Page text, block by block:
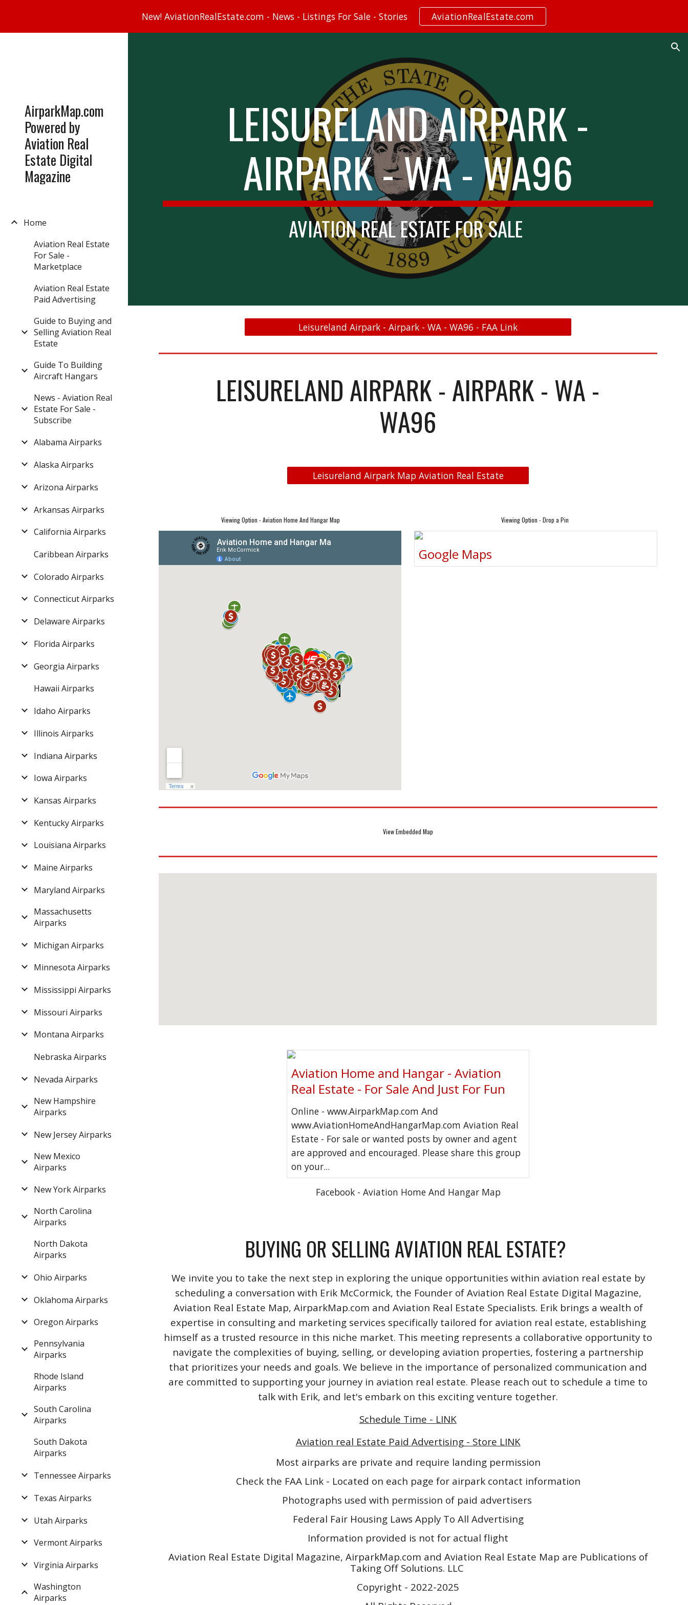
Skip to main content Skip to navigation
New! AviationRealEstate.com - News - Listings For Sale - Stories AviationRealEstate.com
AirparkMap.com
Powered by
Aviation Real
Estate Digital
Magazine
Home
Aviation Real Estate
For Sale -
Marketplace
Aviation Real Estate
Paid Advertising
Guide to Buying and
Selling Aviation Real
Estate
Guide To Building
Aircraft Hangars
News - Aviation Real
Estate For Sale -
Subscribe
Alabama Airparks
Alaska Airparks
Arizona Airparks
Arkansas Airparks
California Airparks
Caribbean Airparks
Colorado Airparks
Connecticut Airparks
Delaware Airparks
Florida Airparks
Georgia Airparks
Hawaii Airparks
Idaho Airparks
Illinois Airparks
Indiana Airparks
Iowa Airparks
Kansas Airparks
Kentucky Airparks
Louisiana Airparks
Maine Airparks
Maryland Airparks
Massachusetts
Airparks
Michigan Airparks
Minnesota Airparks
Mississippi Airparks
Missouri Airparks
Montana Airparks
Nebraska Airparks
Nevada Airparks
New Hampshire
Airparks
New Jersey Airparks
New Mexico
Airparks
New York Airparks
North Carolina
Airparks
North Dakota
Airparks
Ohio Airparks
Oklahoma Airparks
Oregon Airparks
Pennsylvania
Airparks
Rhode Island
Airparks
South Carolina
Airparks
South Dakota
Airparks
Tennessee Airparks
Texas Airparks
Utah Airparks
Vermont Airparks
Virginia Airparks
Washington
Airparks
LEISURELAND AIRPARK -
AIRPARK - WA - WA96
AVIATION REAL ESTATE FOR SALE
Leisureland Airpark - Airpark - WA - WA96 - FAA Link
LEISURELAND AIRPARK - AIRPARK - WA -
WA96
Leisureland Airpark Map Aviation Real Estate
Viewing Option - Aviation Home And Hangar Map Viewing Option - Drop a Pin
Google Maps
View Embedded Map
Aviation Home and Hangar - Aviation
Real Estate - For Sale And Just For Fun
Online - www.AirparkMap.com And
www.AviationHomeAndHangarMap.com Aviation Real
Estate - For sale or wanted posts by owner and agent
are approved and encouraged. Please share this group
on your...
Facebook - Aviation Home And Hangar Map
BUYING OR SELLING AVIATION REAL ESTATE?
We invite you to take the next step in exploring the unique opportunities within aviation real estate by
scheduling a conversation with Erik McCormick, the Founder of Aviation Real Estate Digital Magazine,
Aviation Real Estate Map, AirparkMap.com and Aviation Real Estate Specialists. Erik brings a wealth of
expertise in consulting and marketing services specifically tailored for aviation real estate, establishing
himself as a trusted resource in this niche market. This meeting represents a collaborative opportunity to
navigate the complexities of buying, selling, or developing aviation properties, fostering a partnership
that prioritizes your needs and goals. We believe in the importance of personalized communication and
are committed to supporting your journey in aviation real estate. Please reach out to schedule a time to
talk with Erik, and let's embark on this exciting venture together.
Schedule Time - LINK
Aviation real Estate Paid Advertising - Store LINK
Most airparks are private and require landing permission
Check the FAA Link - Located on each page for airpark contact information
Photographs used with permission of paid advertisers
Federal Fair Housing Laws Apply To All Advertising
Information provided is not for actual flight
Aviation Real Estate Digital Magazine, AirparkMap.com and Aviation Real Estate Map are Publications of
Taking Off Solutions. LLC
Copyright - 2022-2025